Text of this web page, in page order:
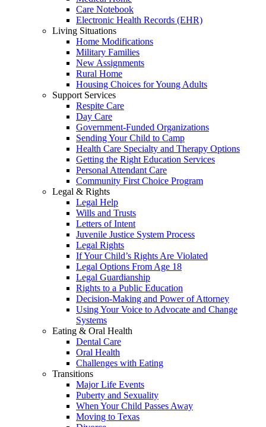
Care Notebook
Electronic Health Records (EHR)
Living Situations
Home Modifications
Military Families
New Assignments
Rural Home
Housing Choices for Young Adults
Support Services
Respite Care
Day Care
Government-Funded Organizations
Sending Your Child to Camp
Health Care Specialty and Therapy Options
Getting the Right Education Services
Personal Attendant Care
Community First Choice Program
Legal & Rights
Legal Help
Wills and Trusts
Letters of Intent
Juvenile Justice System Process
Legal Rights
If Your Child’s Rights Are Violated
Legal Options From Age 18
Legal Guardianship
Rights to a Public Education
Decision-Making and Power of Attorney
Using Your Voice to Advocate and Change
Systems
Eating & Oral Health
Dental Care
Oral Health
Challenges with Eating
Transitions
Major Life Events
Puberty and Sexuality
When Your Child Passes Away
Moving to Texas